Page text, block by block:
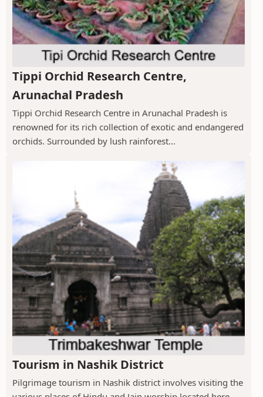
Tippi Orchid Research Centre,
Arunachal Pradesh
Tippi Orchid Research Centre in Arunachal Pradesh is
renowned for its rich collection of exotic and endangered
orchids. Surrounded by lush rainforest...
Tourism in Nashik District
Pilgrimage tourism in Nashik district involves visiting the